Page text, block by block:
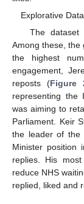
Explorative
The dataset
Among these, the
the highest
engagement,
reposts (Figure
representing the
was aiming to
Parliament. Keir
the leader of the
Minister position
replies. His
reduce NHS
replied, liked and